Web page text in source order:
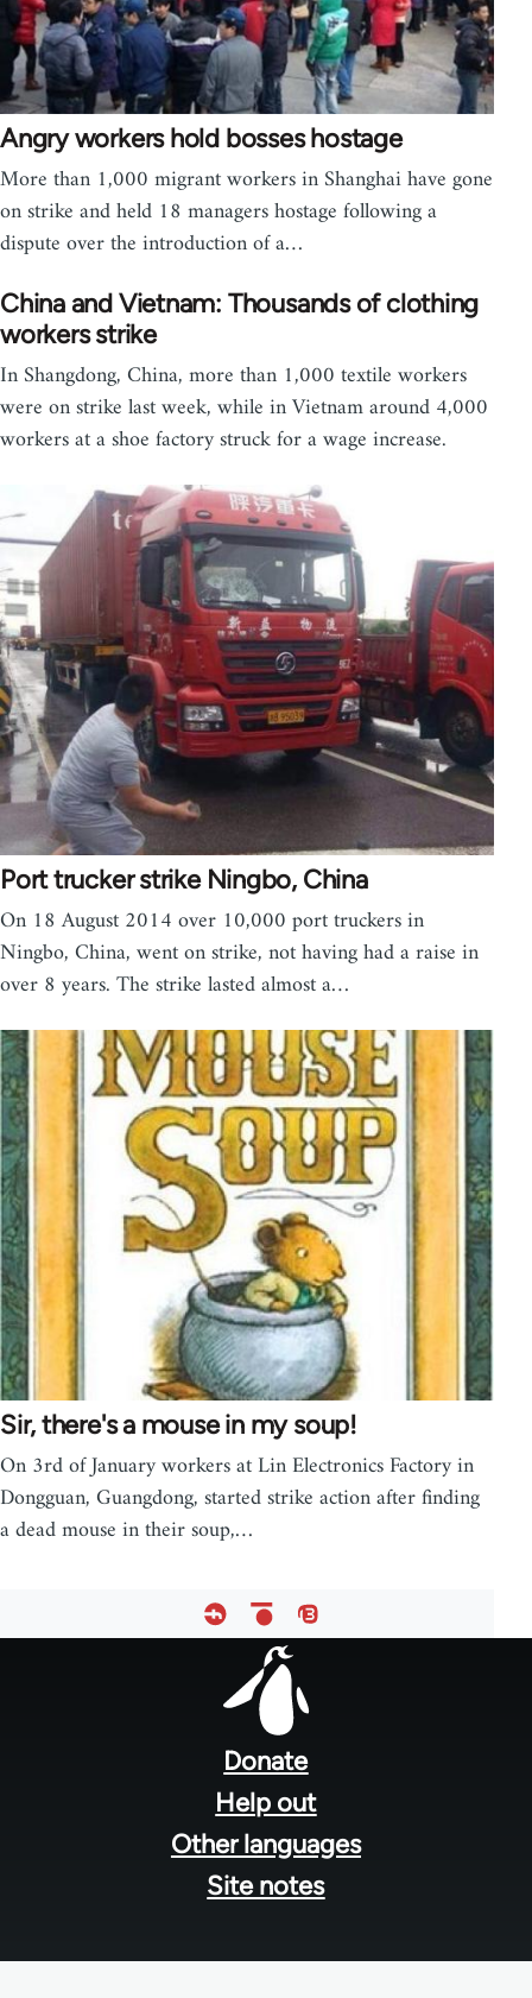
Angry workers hold bosses hostage
More than 1,000 migrant workers in Shanghai have gone
on strike and held 18 managers hostage following a
dispute over the introduction of a…
China and Vietnam: Thousands of clothing
workers strike
In Shangdong, China, more than 1,000 textile workers
were on strike last week, while in Vietnam around 4,000
workers at a shoe factory struck for a wage increase.
Port trucker strike Ningbo, China
On 18 August 2014 over 10,000 port truckers in
Ningbo, China, went on strike, not having had a raise in
over 8 years. The strike lasted almost a…
Sir, there's a mouse in my soup!
On 3rd of January workers at Lin Electronics Factory in
Dongguan, Guangdong, started strike action after finding
a dead mouse in their soup,…
Donate
Help out
Other languages
Site notes